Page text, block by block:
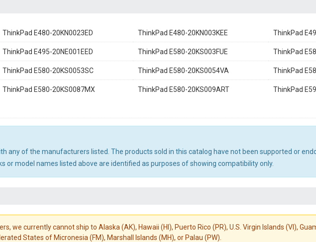
ThinkPad E480-20KN0023ED ThinkPad E480-20KN003KEE ThinkPad
ThinkPad E495-20NE001EED ThinkPad E580-20KS003FUE ThinkPad
ThinkPad E580-20KS0053SC ThinkPad E580-20KS0054VA ThinkPad
ThinkPad E580-20KS0087MX ThinkPad E580-20KS009ART ThinkPad
any of the manufacturers listed. The products sold in this catalog have not been supported or
or model names listed above are identified as purposes of showing compatibility only.
we currently cannot ship to Alaska (AK), Hawaii (HI), Puerto Rico (PR), U.S. Virgin Islands (VI),
States of Micronesia (FM), Marshall Islands (MH), or Palau (PW).